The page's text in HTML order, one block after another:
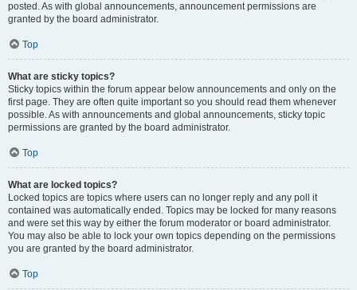
posted. As with global announcements, announcement permissions are
granted by the board administrator.
Top
What are sticky topics?
Sticky topics within the forum appear below announcements and only on the
first page. They are often quite important so you should read them whenever
possible. As with announcements and global announcements, sticky topic
permissions are granted by the board administrator.
Top
What are locked topics?
Locked topics are topics where users can no longer reply and any poll it
contained was automatically ended. Topics may be locked for many reasons
and were set this way by either the forum moderator or board administrator.
You may also be able to lock your own topics depending on the permissions
you are granted by the board administrator.
Top